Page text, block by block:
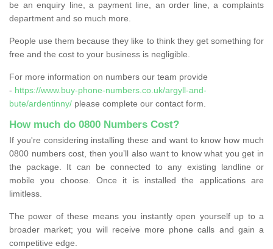
be an enquiry line, a payment line, an order line, a complaints
department and so much more.
People use them because they like to think they get something for
free and the cost to your business is negligible.
For more information on numbers our team provide
- https://www.buy-phone-numbers.co.uk/argyll-and-
bute/ardentinny/ please complete our contact form.
How much do 0800 Numbers Cost?
If you're considering installing these and want to know how much
0800 numbers cost, then you’ll also want to know what you get in
the package. It can be connected to any existing landline or
mobile you choose. Once it is installed the applications are
limitless.
The power of these means you instantly open yourself up to a
broader market; you will receive more phone calls and gain a
competitive edge.